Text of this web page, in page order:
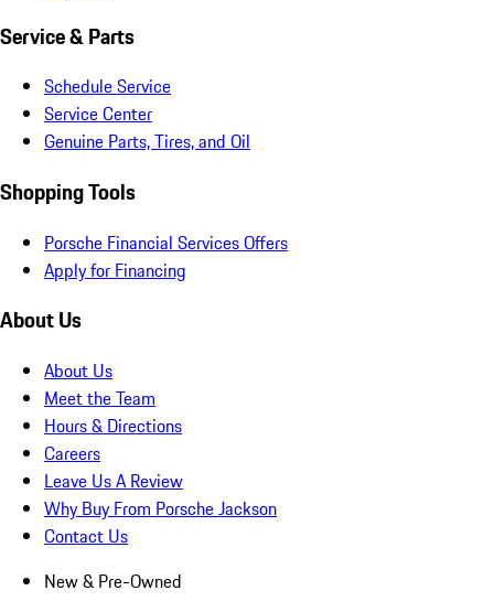
Service & Parts
Schedule Service
Service Center
Genuine Parts, Tires, and Oil
Shopping Tools
Porsche Financial Services Offers
Apply for Financing
About Us
About Us
Meet the Team
Hours & Directions
Careers
Leave Us A Review
Why Buy From Porsche Jackson
Contact Us
New & Pre-Owned